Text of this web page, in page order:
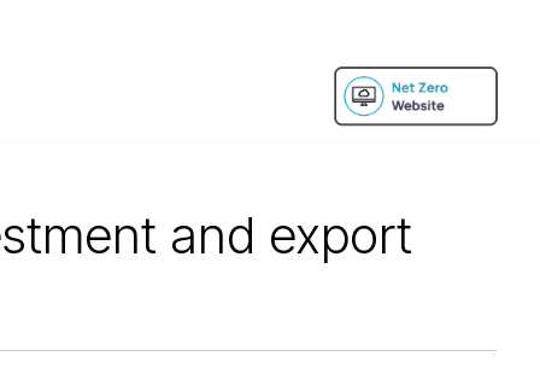
and export